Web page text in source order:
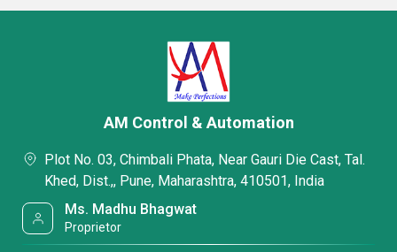
AM Control & Automation
Plot No. 03, Chimbali Phata, Near Gauri Die Cast, Tal.
Khed, Dist.,, Pune, Maharashtra, 410501, India
Ms. Madhu Bhagwat
Proprietor